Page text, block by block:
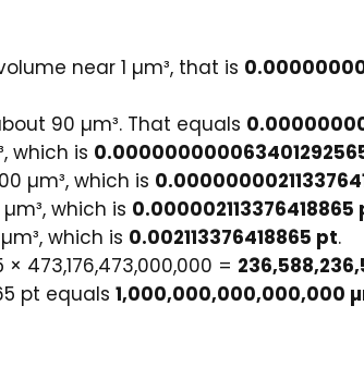
near 1 µm³, that is
90 µm³. That equals
which is
µm³, which is
which is 0.000002113376418865
which is 0.002113376418865 pt.
473,176,473,000,000 =
pt equals 1,000,000,000,000,000